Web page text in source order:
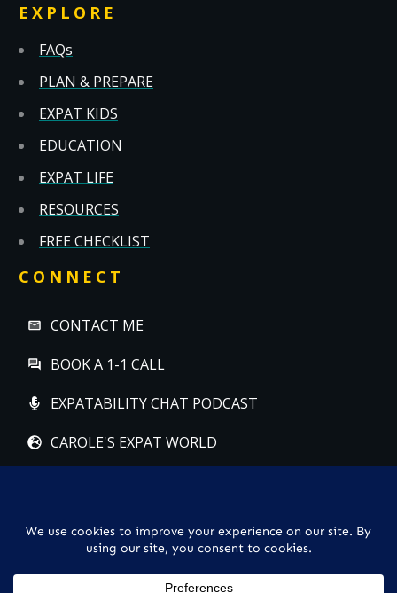
EXPLORE
FAQs
PLAN & PREPARE
EXPAT KIDS
EDUCATION
EXPAT LIFE
RESOURCES
FREE CHECKLIST
CONNECT
CONTACT ME
BOOK A 1-1 CALL
EXPATABILITY CHAT PODCAST
CAROLE'S EXPAT WORLD